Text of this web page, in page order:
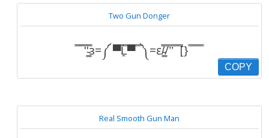
Two Gun Donger
̿̿ ̿̿ ̿'̿'̵͇̿̿з=༼ ▀̿̿Ĺ̯̿̿▀̿ ̿ ༽=ε/̵͇̿̿/’̿’̿ ̿ ̿̿[} ̿ ̿ ̿ ̿
COPY
Real Smooth Gun Man